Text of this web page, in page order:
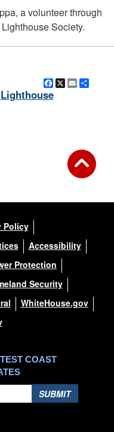
a volunteer through
Society.
Facebook
X Email
Lighthouse
Policy
Accessibility
Protection
Security
WhiteHouse.gov
COAST
SUBMIT